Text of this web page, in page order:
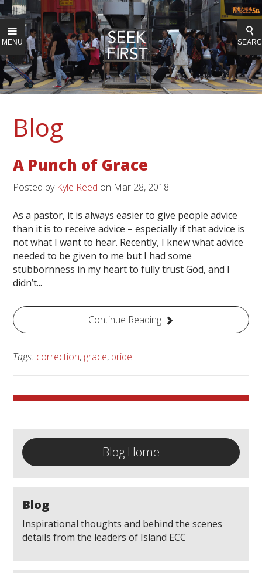
MENU
Blog
A Punch of Grace
Posted by Kyle Reed on Mar 28, 2018
As a pastor, it is always easier to give people advice
than it is to receive advice – especially if that advice is
not what I want to hear. Recently, I knew what advice
needed to be given to me but I had some
stubbornness in my heart to fully trust God, and I
didn’t...
Continue Reading
Tags: correction, grace, pride
Blog Home
Blog
Inspirational thoughts and behind the scenes
details from the leaders of Island ECC